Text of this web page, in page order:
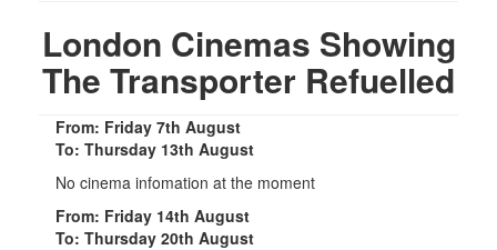
London Cinemas Showing
The Transporter Refuelled
From: Friday 7th August
To: Thursday 13th August
No cinema infomation at the moment
From: Friday 14th August
To: Thursday 20th August